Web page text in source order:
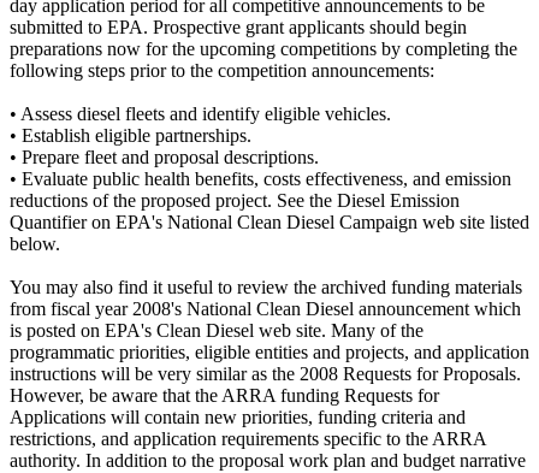
day application period for all competitive announcements to be
submitted to EPA. Prospective grant applicants should begin
preparations now for the upcoming competitions by completing the
following steps prior to the competition announcements:
• Assess diesel fleets and identify eligible vehicles.
• Establish eligible partnerships.
• Prepare fleet and proposal descriptions.
• Evaluate public health benefits, costs effectiveness, and emission
reductions of the proposed project. See the Diesel Emission
Quantifier on EPA's National Clean Diesel Campaign web site listed
below.
You may also find it useful to review the archived funding materials
from fiscal year 2008's National Clean Diesel announcement which
is posted on EPA's Clean Diesel web site. Many of the
programmatic priorities, eligible entities and projects, and application
instructions will be very similar as the 2008 Requests for Proposals.
However, be aware that the ARRA funding Requests for
Applications will contain new priorities, funding criteria and
restrictions, and application requirements specific to the ARRA
authority. In addition to the proposal work plan and budget narrative